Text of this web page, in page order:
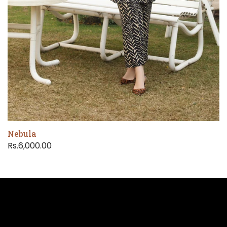
Nebula
Rs.6,000.00